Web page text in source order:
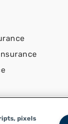
pixels